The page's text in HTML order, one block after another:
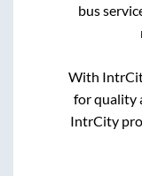
bus
With
for quality
IntrCity